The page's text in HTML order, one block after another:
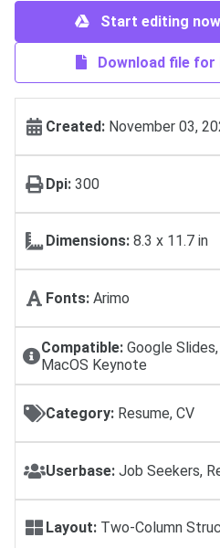
Start editing
Download file
Created: November 03,
Dpi: 300
Dimensions: 8.3 x 11.7 in
Fonts: Arimo
Compatible:Google
MacOS Keynote
Category: Resume, CV
Userbase: Job Seekers,
Layout: Two-Column